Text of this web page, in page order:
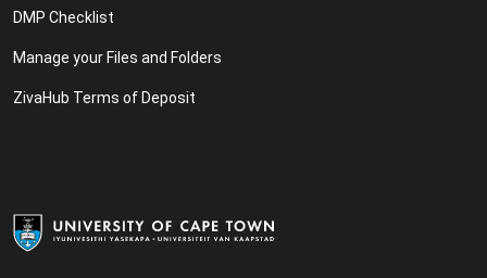
DMP Checklist
Manage your Files and Folders
ZivaHub Terms of Deposit